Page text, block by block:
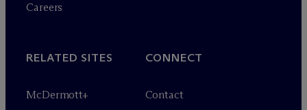
Careers
RELATED SITES
McDermott+
CONNECT
Contact